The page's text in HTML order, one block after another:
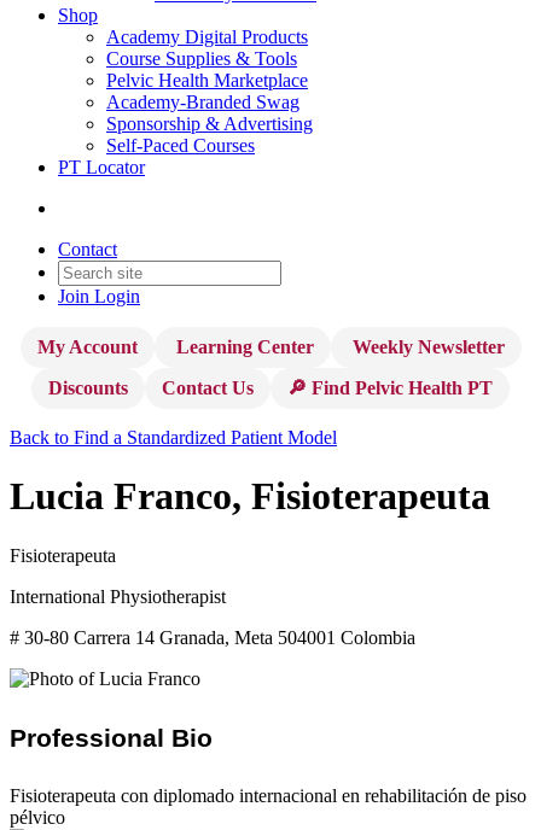
Shop
Academy Digital Products
Course Supplies & Tools
Pelvic Health Marketplace
Academy-Branded Swag
Sponsorship & Advertising
Self-Paced Courses
PT Locator
Contact
Join Login
My Account Learning Center
Weekly Newsletter
Discounts
Contact Us 🔎 Find Pelvic Health PT
Back to Find a Standardized Patient Model
Lucia Franco, Fisioterapeuta
Fisioterapeuta
International Physiotherapist
# 30-80 Carrera 14 Granada, Meta 504001 Colombia
Professional Bio
Fisioterapeuta con diplomado internacional en rehabilitación de piso
pélvico